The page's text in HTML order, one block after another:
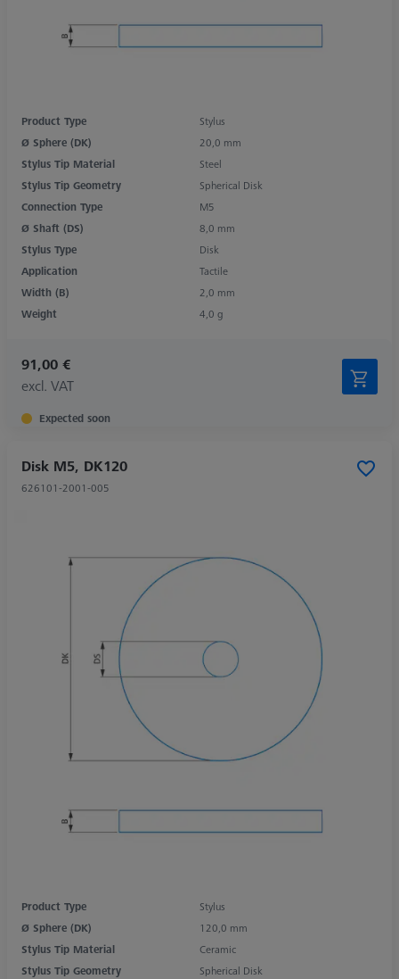
Product Type
Stylus
Ø Sphere (DK)
20,0 mm
Stylus Tip Material
Steel
Stylus Tip Geometry
Spherical Disk
Connection Type
M5
Ø Shaft (DS)
8,0 mm
Stylus Type
Disk
Application
Tactile
Width (B)
2,0 mm
Weight
4,0 g
91,00 €
excl. VAT
Expected soon
Disk M5, DK120
626101-2001-005
Product Type
Stylus
Ø Sphere (DK)
120,0 mm
Stylus Tip Material
Ceramic
Stylus Tip Geometry
Spherical Disk